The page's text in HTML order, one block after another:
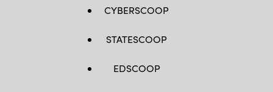
CYBERSCOOP
STATESCOOP
EDSCOOP